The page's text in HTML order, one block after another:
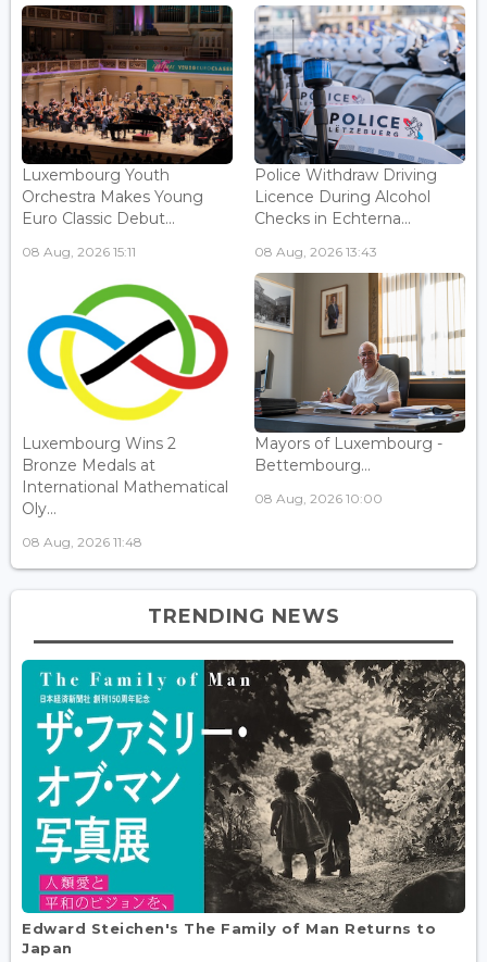
Luxembourg Youth
Orchestra Makes Young
Euro Classic Debut...
08 Aug, 2026 15:11
Police Withdraw Driving
Licence During Alcohol
Checks in Echterna...
08 Aug, 2026 13:43
Luxembourg Wins 2
Bronze Medals at
International Mathematical
Oly...
08 Aug, 2026 11:48
Mayors of Luxembourg -
Bettembourg...
08 Aug, 2026 10:00
TRENDING NEWS
Edward Steichen's The Family of Man Returns to
Japan